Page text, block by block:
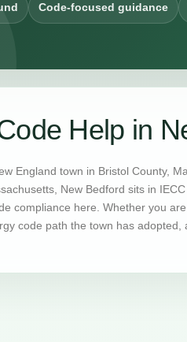
Code-focused guidance
Help in
England town in Bristol County,
New Bedford sits in
compliance here. Whether you
code path the town has